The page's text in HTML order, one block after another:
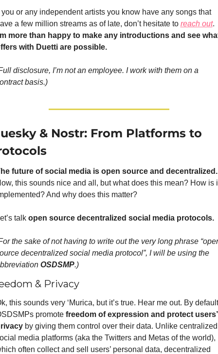
you or any independent artists you know have any songs that
a few million streams as of late, don’t hesitate to reach out
more than happy to make any introductions and see
with Duetti are possible.
disclosure, I’m not an employee. I work with them on a
basis.)
& Nostr: From Platforms to
The future of
this sounds nice and all, but what does this mean? How is
And why does this matter?
talk open source decentralized social media protocols.
the sake of not having to write out the very long phrase
decentralized social media protocol”, I will be using the
OSDSMP.)
& Privacy
this sounds very ‘Murica, but it’s true. Hear me out. By
promote freedom of expression and protect users’
by giving them control over their data. Unlike centralized
media platforms (aka the Twitters and Metas of the world),
often collect and sell users’ personal data, decentralized